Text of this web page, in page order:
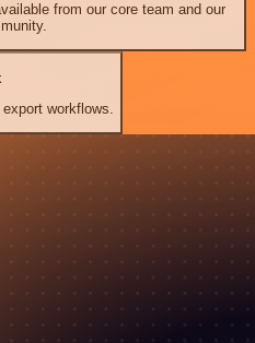
from our core team and our
workflows.